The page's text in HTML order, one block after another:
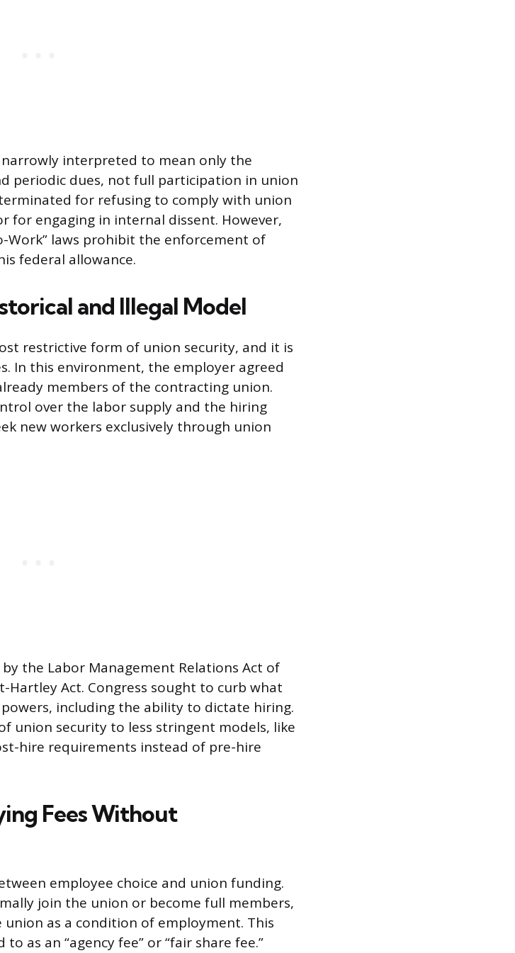
interpreted to mean only the
periodic dues, not full participation in union
for refusing to comply with union
for engaging in internal dissent. However,
Work” laws prohibit the enforcement of
federal allowance.
and Illegal Model
restrictive form of union security, and it is
In this environment, the employer agreed
members of the contracting union.
over the labor supply and the hiring
new workers exclusively through union
the Labor Management Relations Act of
Hartley Act. Congress sought to curb what
including the ability to dictate hiring.
union security to less stringent models, like
hire requirements instead of pre-hire
Fees Without
employee choice and union funding.
join the union or become full members,
as a condition of employment. This
as an “agency fee” or “fair share fee.”